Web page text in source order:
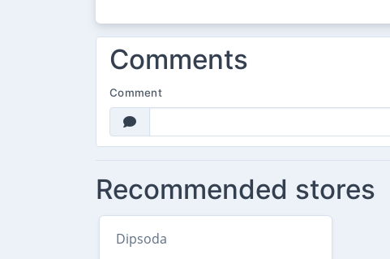
Comments
Comment
Recommended stores
Dipsoda